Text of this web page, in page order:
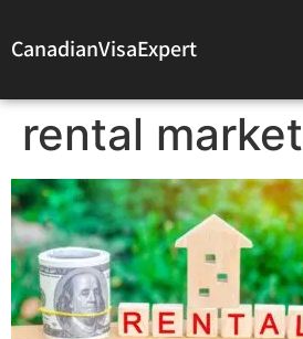
CanadianVisaExpert
rental market